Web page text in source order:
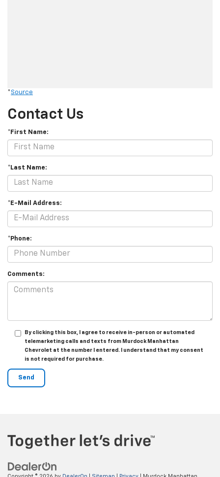
*Source
Contact Us
*First Name:
*Last Name:
*E-Mail Address:
*Phone:
Comments:
By clicking this box, I agree to receive in-person or automated
telemarketing calls and texts from Murdock Manhattan
Chevrolet at the number I entered. I understand that my consent
is not required for purchase.